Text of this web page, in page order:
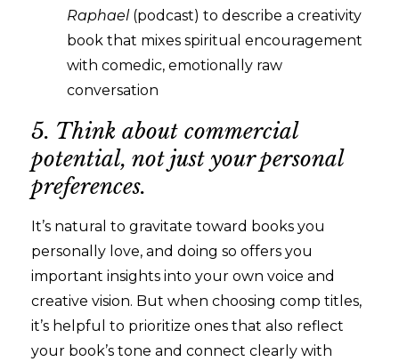
Raphael(podcast) to describe a creativity
book that mixes spiritual encouragement
with comedic, emotionally raw
conversation
5. Think about commercial
potential, not just your personal
preferences.
It’s natural to gravitate toward books you
personally love, and doing so offers you
important insights into your own voice and
creative vision. But when choosing comp titles,
it’s helpful to prioritize ones that also reflect
your book’s tone and connect clearly with